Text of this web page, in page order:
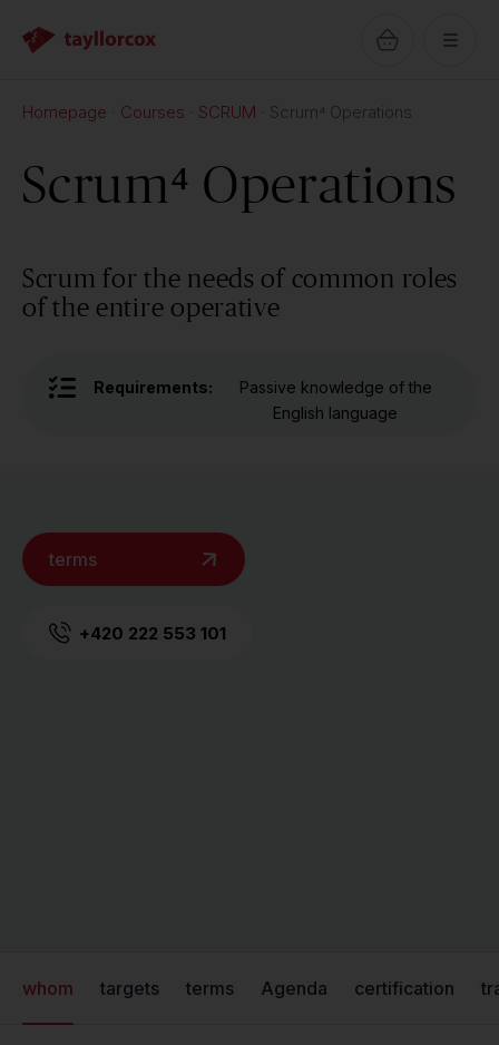
Homepage Courses SCRUM Scrum⁴ Operations
Scrum⁴ Operations
Scrum for the needs of common roles
of the entire operative
Requirements:
Passive knowledge of the
English language
terms
+420 222 553 101
whom targets terms Agenda certification